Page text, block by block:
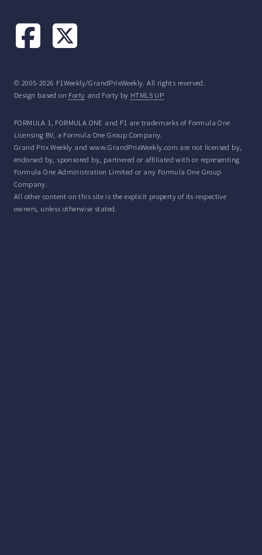
© 2005-2026 F1Weekly/GrandPrixWeekly. All rights reserved.
Design based on Forty and Forty by HTML5 UP
FORMULA 1, FORMULA ONE and F1 are trademarks of Formula One
Licensing BV, a Formula One Group Company.
Grand Prix Weekly and www.GrandPrixWeekly.com are not licensed by,
endorsed by, sponsored by, partnered or affiliated with or representing
Formula One Administration Limited or any Formula One Group
Company.
All other content on this site is the explicit property of its respective
owners, unless otherwise stated.